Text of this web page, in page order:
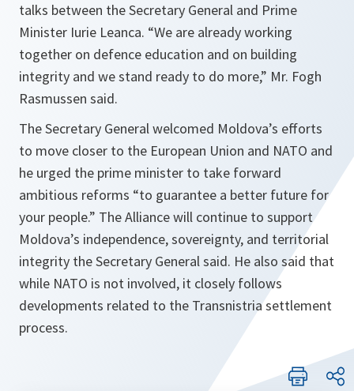
talks between the Secretary General and Prime
Minister Iurie Leanca. “We are already working
together on defence education and on building
integrity and we stand ready to do more,” Mr. Fogh
Rasmussen said.
The Secretary General welcomed Moldova’s efforts
to move closer to the European Union and NATO and
he urged the prime minister to take forward
ambitious reforms “to guarantee a better future for
your people.” The Alliance will continue to support
Moldova’s independence, sovereignty, and territorial
integrity the Secretary General said. He also said that
while NATO is not involved, it closely follows
developments related to the Transnistria settlement
process.